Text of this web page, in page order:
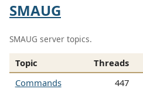
SMAUG
SMAUG server topics.
Topic Threads
Commands
447